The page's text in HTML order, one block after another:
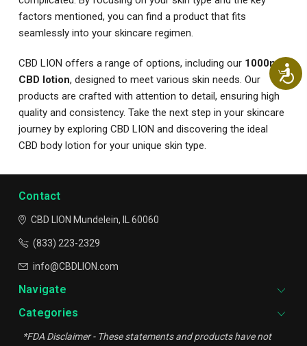
factors mentioned, you can find a product that fits
seamlessly into your skincare regimen.
CBD LION offers a range of options, including our 1000mg
CBD lotion, designed to meet various skin needs. Our
products are crafted with attention to detail, ensuring high
quality and consistency. Take the next step in your skincare
journey by exploring CBD LION and discovering the ideal
CBD body lotion for your unique skin type.
Contact
CBD LION Mundelein, IL 60060
(833) 223-2329
info@CBDLION.com
Navigate
Categories
*FDA Disclaimer - These statements and products have not